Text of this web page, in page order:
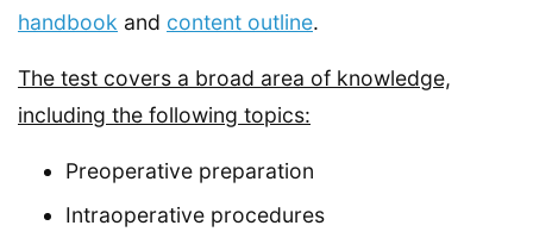
handbook and content outline.
The test covers a broad area of knowledge,
including the following topics:
Preoperative preparation
Intraoperative procedures